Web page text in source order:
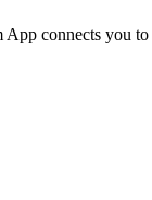
connects you